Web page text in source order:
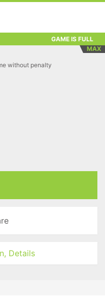
GAME IS FULL
MAX
without penalty
Details